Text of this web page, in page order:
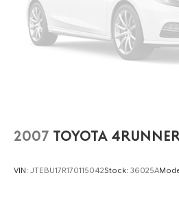
intermittent wipers, and Wheels:
Finish Alloy.
2007 TOYOTA
VIN: JTEBU17R170115042Stock: 36025A